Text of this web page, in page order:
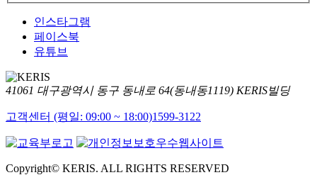
인스타그램
페이스북
유튜브
41061 대구광역시 동구 동내로 64(동내동1119) KERIS빌딩
고객센터 (평일: 09:00 ~ 18:00)1599-3122
Copyright© KERIS. ALL RIGHTS RESERVED